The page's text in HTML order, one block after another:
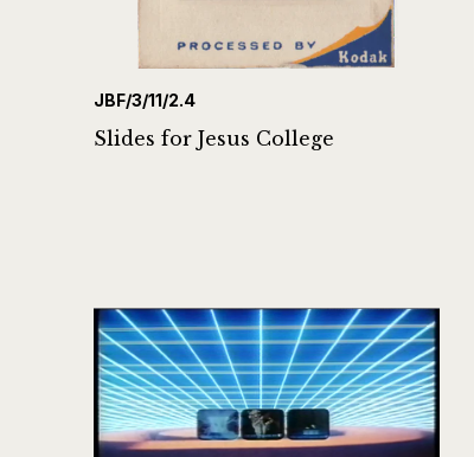
JBF/3/11/2.4
Slides for Jesus College